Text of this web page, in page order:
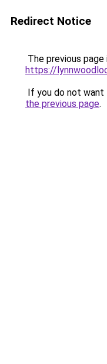
Redirect Notice
The previous
https://
If you do not want
the previous page.